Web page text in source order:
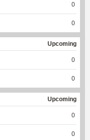
0
0
Upcoming
0
0
Upcoming
0
0